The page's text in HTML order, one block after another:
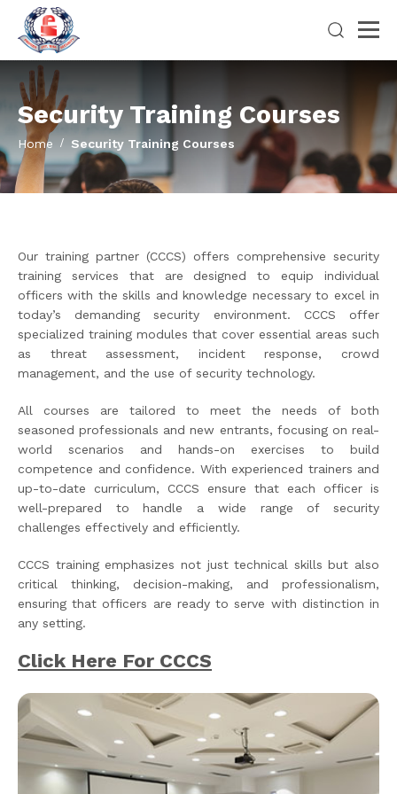
Security Training Courses
Home Security Training Courses
Our training partner (CCCS) offers comprehensive security
training services that are designed to equip individual
officers with the skills and knowledge necessary to excel in
today’s demanding security environment. CCCS offer
specialized training modules that cover essential areas such
as threat assessment, incident response, crowd
management, and the use of security technology.
All courses are tailored to meet the needs of both
seasoned professionals and new entrants, focusing on real-
world scenarios and hands-on exercises to build
competence and confidence. With experienced trainers and
up-to-date curriculum, CCCS ensure that each officer is
well-prepared to handle a wide range of security
challenges effectively and efficiently.
CCCS training emphasizes not just technical skills but also
critical thinking, decision-making, and professionalism,
ensuring that officers are ready to serve with distinction in
any setting.
Click Here For CCCS